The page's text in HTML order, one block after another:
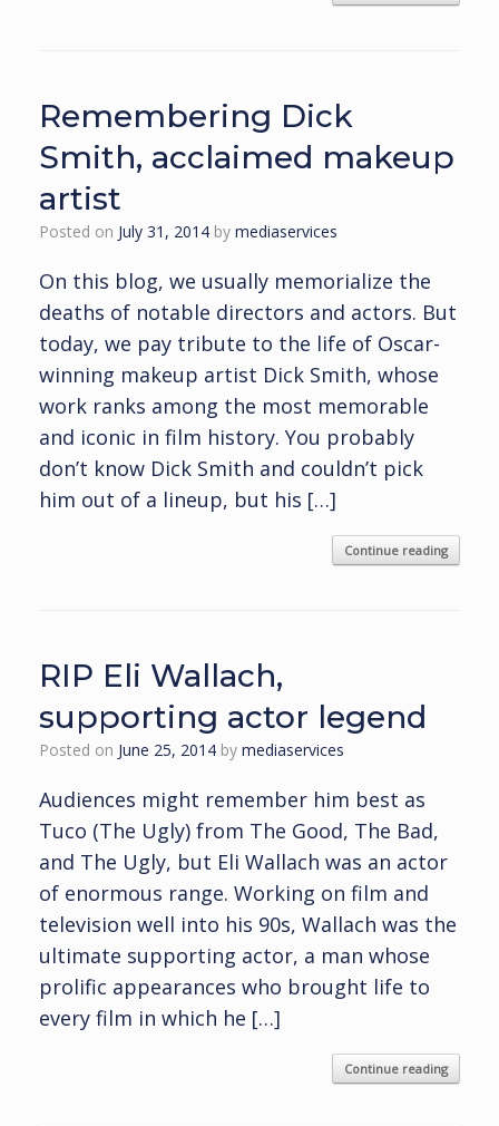
Remembering Dick
Smith, acclaimed makeup
artist
Posted on July 31, 2014 by mediaservices
On this blog, we usually memorialize the
deaths of notable directors and actors. But
today, we pay tribute to the life of Oscar-
winning makeup artist Dick Smith, whose
work ranks among the most memorable
and iconic in film history. You probably
don’t know Dick Smith and couldn’t pick
him out of a lineup, but his […]
Continue reading
RIP Eli Wallach,
supporting actor legend
Posted on June 25, 2014 by mediaservices
Audiences might remember him best as
Tuco (The Ugly) from The Good, The Bad,
and The Ugly, but Eli Wallach was an actor
of enormous range. Working on film and
television well into his 90s, Wallach was the
ultimate supporting actor, a man whose
prolific appearances who brought life to
every film in which he […]
Continue reading